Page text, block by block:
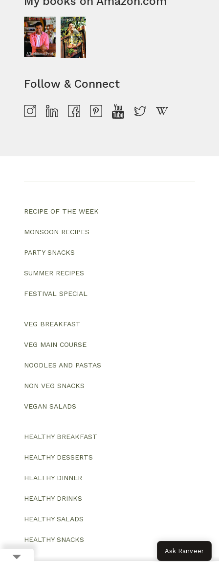
Follow & Connect
RECIPE OF THE WEEK
MONSOON RECIPES
PARTY SNACKS
SUMMER RECIPES
FESTIVAL SPECIAL
VEG BREAKFAST
VEG MAIN COURSE
NOODLES AND PASTAS
NON VEG SNACKS
VEGAN SALADS
HEALTHY BREAKFAST
HEALTHY DESSERTS
HEALTHY DINNER
HEALTHY DRINKS
HEALTHY SALADS
HEALTHY SNACKS
Ask Ranveer